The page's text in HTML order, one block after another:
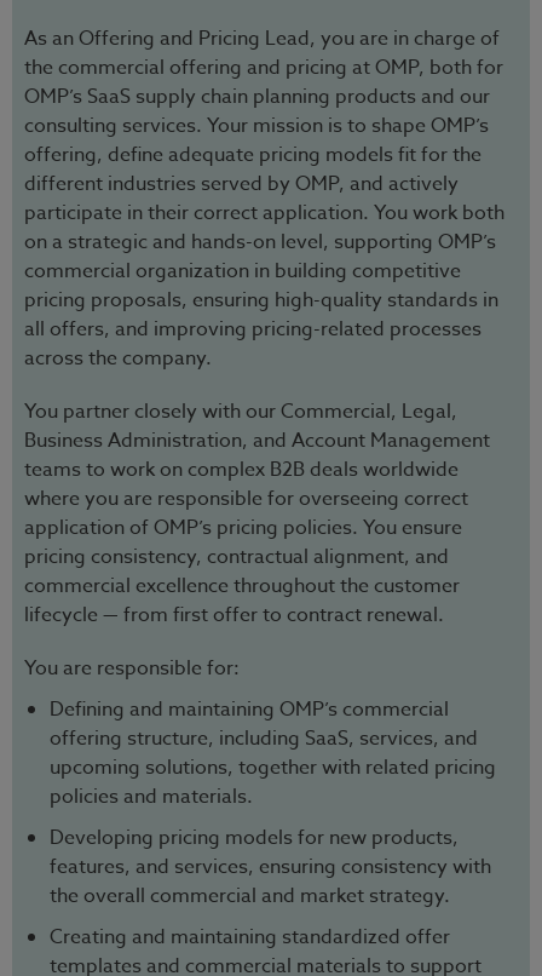
As an Offering and Pricing Lead, you are in charge of
the commercial offering and pricing at OMP, both for
OMP’s SaaS supply chain planning products and our
consulting services. Your mission is to shape OMP’s
offering, define adequate pricing models fit for the
different industries served by OMP, and actively
participate in their correct application. You work both
on a strategic and hands-on level, supporting OMP’s
commercial organization in building competitive
pricing proposals, ensuring high-quality standards in
all offers, and improving pricing-related processes
across the company.
You partner closely with our Commercial, Legal,
Business Administration, and Account Management
teams to work on complex B2B deals worldwide
where you are responsible for overseeing correct
application of OMP’s pricing policies. You ensure
pricing consistency, contractual alignment, and
commercial excellence throughout the customer
lifecycle — from first offer to contract renewal.
You are responsible for:
Defining and maintaining OMP’s commercial
offering structure, including SaaS, services, and
upcoming solutions, together with related pricing
policies and materials.
Developing pricing models for new products,
features, and services, ensuring consistency with
the overall commercial and market strategy.
Creating and maintaining standardized offer
templates and commercial materials to support